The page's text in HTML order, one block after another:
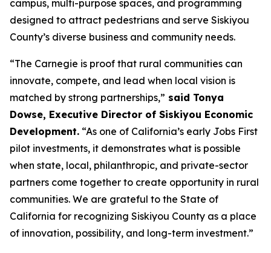
campus, multi-purpose spaces, and programming
designed to attract pedestrians and serve Siskiyou
County’s diverse business and community needs.
“The Carnegie is proof that rural communities can
innovate, compete, and lead when local vision is
matched by strong partnerships,” said Tonya
Dowse, Executive Director of Siskiyou Economic
Development. “As one of California’s early Jobs First
pilot investments, it demonstrates what is possible
when state, local, philanthropic, and private-sector
partners come together to create opportunity in rural
communities. We are grateful to the State of
California for recognizing Siskiyou County as a place
of innovation, possibility, and long-term investment.”